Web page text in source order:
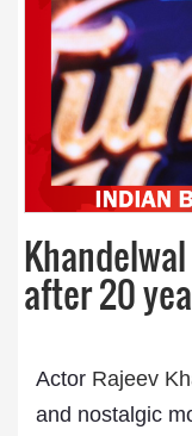
after 20
Actor Rajeev
and nostalgic